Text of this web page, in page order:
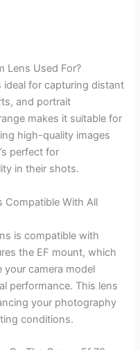
Lens Used For?
ideal for capturing distant
and portrait
makes it suitable for
high-quality images
perfect for
in their shots.
Compatible With All
is compatible with
the EF mount, which
your camera model
performance. This lens
your photography
conditions.